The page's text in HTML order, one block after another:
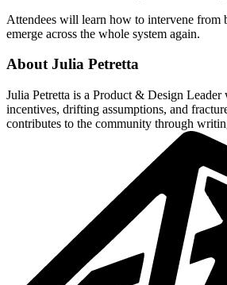
Attendees will learn how to intervene from
emerge across the whole system again.
AboutJulia Petretta
Julia Petretta is a Product & Design
incentives, drifting assumptions, and
contributes to the community through